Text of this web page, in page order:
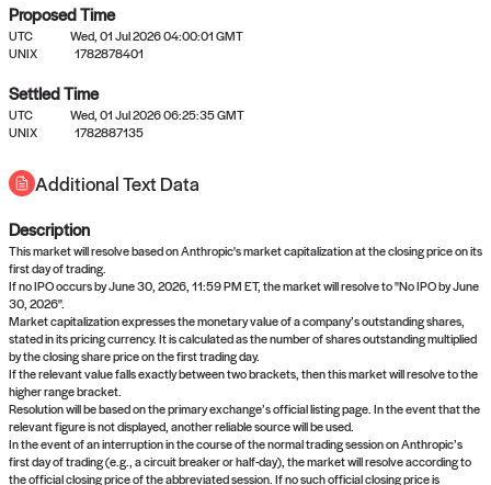
No settled queries yet
Come back soon, or check out the
Proposed Time
UTC
Wed, 01 Jul 2026 04:00:01 GMT
UNIX
1782878401
Settled Time
UTC
Wed, 01 Jul 2026 06:25:35 GMT
UNIX
1782887135
Additional Text Data
Description
This market will resolve based on Anthropic's market capitalization at the closing price on its
first day of trading.
If no IPO occurs by June 30, 2026, 11:59 PM ET, the market will resolve to "No IPO by June
30, 2026".
Market capitalization expresses the monetary value of a company’s outstanding shares,
stated in its pricing currency. It is calculated as the number of shares outstanding multiplied
by the closing share price on the first trading day.
If the relevant value falls exactly between two brackets, then this market will resolve to the
higher range bracket.
Resolution will be based on the primary exchange’s official listing page. In the event that the
relevant figure is not displayed, another reliable source will be used.
In the event of an interruption in the course of the normal trading session on Anthropic’s
first day of trading (e.g., a circuit breaker or half-day), the market will resolve according to
the official closing price of the abbreviated session. If no such official closing price is